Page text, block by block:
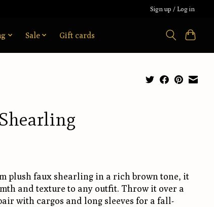
Sign up / Log in
Sale Gift cards
plush faux shearling in a rich brown tone, it
and texture to any outfit. Throw it over a
with cargos and long sleeves for a fall-